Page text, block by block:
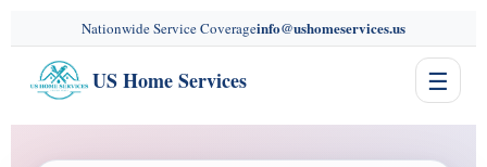
Nationwide Service Coverageinfo@ushomeservices.us
US Home Services ☰